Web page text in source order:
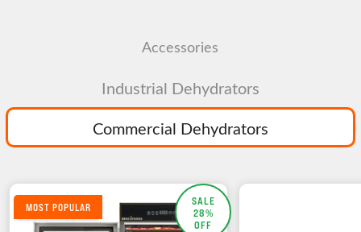
Accessories
Commercial Dehydrators
Industrial Dehydrators
SALE
28%
OFF
MOST POPULAR